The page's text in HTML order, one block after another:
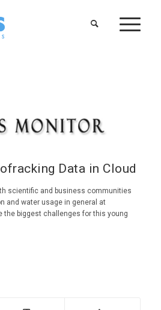
Data in Cloud
scientific and business communities
and water usage in general at
the biggest challenges for this young